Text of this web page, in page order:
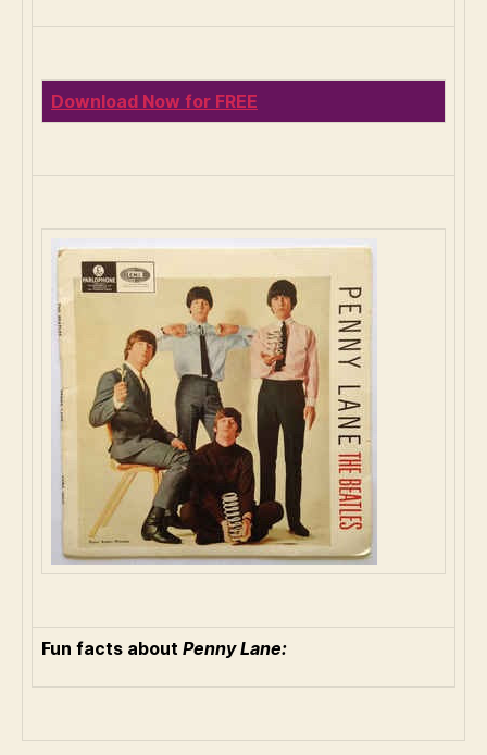
Download Now for FREE
Fun facts about Penny Lane: